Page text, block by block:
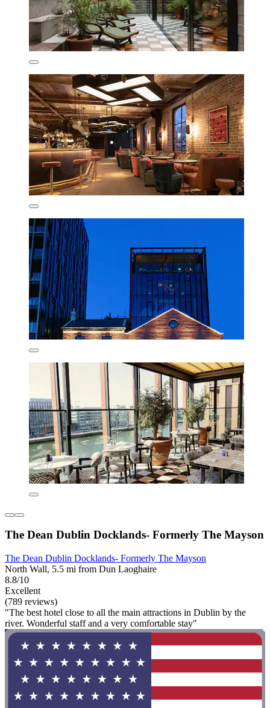
The Dean Dublin Docklands- Formerly The Mayson
The Dean Dublin Docklands- Formerly The Mayson
North Wall, 5.5 mi from Dun Laoghaire
8.8/10
Excellent
(789 reviews)
"The best hotel close to all the main attractions in Dublin by the
river. Wonderful staff and a very comfortable stay"